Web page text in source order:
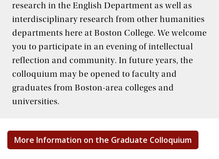
The BC Writing Center
research in the English Department as well as
interdisciplinary research from other humanities
departments here at Boston College. We welcome
you to participate in an evening of intellectual
reflection and community. In future years, the
colloquium may be opened to faculty and
graduates from Boston-area colleges and
universities.
More Information on the Graduate Colloquium